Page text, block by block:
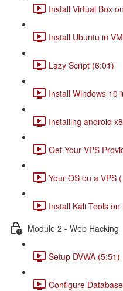
Install Virtual Box
Install Ubuntu in
Lazy Script (6:01)
Install Windows 10
Installing android
Get Your VPS
Your OS on a VPS
Install Kali Tools
Module 2 - Web Hacking
Setup DVWA (5:51)
Configure